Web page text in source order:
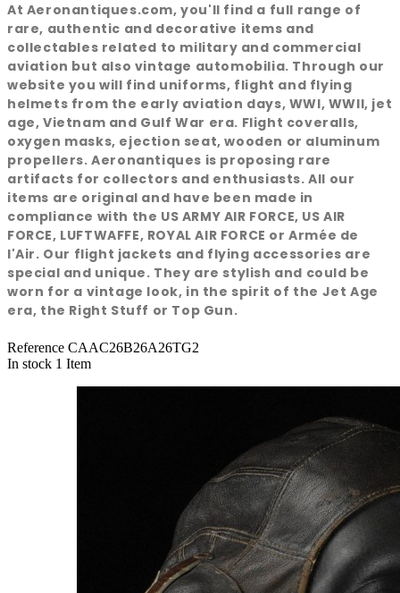
At Aeronantiques.com, you'll find a full range of
rare, authentic and decorative items and
collectables related to military and commercial
aviation but also vintage automobilia. Through our
website you will find uniforms, flight and flying
helmets from the early aviation days, WWI, WWII, jet
age, Vietnam and Gulf War era. Flight coveralls,
oxygen masks, ejection seat, wooden or aluminum
propellers. Aeronantiques is proposing rare
artifacts for collectors and enthusiasts. All our
items are original and have been made in
compliance with the US ARMY AIR FORCE, US AIR
FORCE, LUFTWAFFE, ROYAL AIR FORCE or Armée de
l'Air. Our flight jackets and flying accessories are
special and unique. They are stylish and could be
worn for a vintage look, in the spirit of the Jet Age
era, the Right Stuff or Top Gun.
Reference CAAC26B26A26TG2
In stock 1 Item